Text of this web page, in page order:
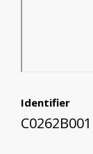
Identifier